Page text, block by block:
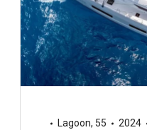
Lagoon, 55 2024